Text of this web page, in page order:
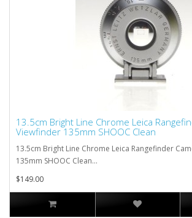
13.5cm Bright Line Chrome Leica
Viewfinder 135mm SHOOC Clean
13.5cm Bright Line Chrome Leica Rangefinder
135mm SHOOC Clean...
$149.00